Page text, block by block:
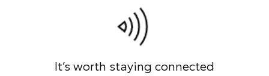
It’s worth staying connected